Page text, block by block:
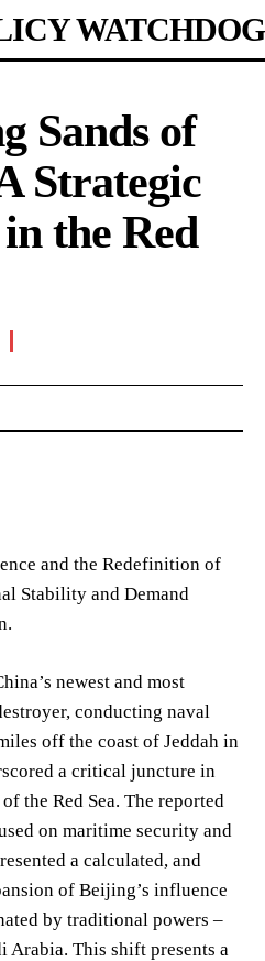
WATCHDOG
Sands of
Strategic
the Red
and the Redefinition of
Stability and Demand
newest and most
conducting naval
off the coast of Jeddah in
a critical juncture in
the Red Sea. The reported
on maritime security and
a calculated, and
of Beijing’s influence
by traditional powers –
Arabia. This shift presents a